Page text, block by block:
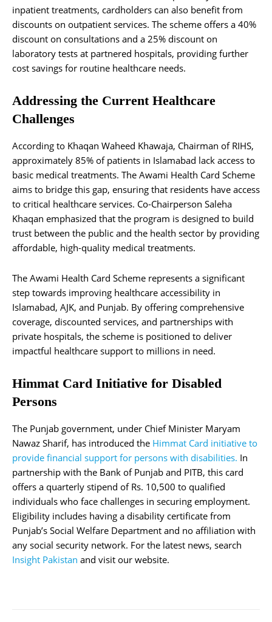
inpatient treatments, cardholders can also benefit from
discounts on outpatient services. The scheme offers a 40%
discount on consultations and a 25% discount on
laboratory tests at partnered hospitals, providing further
cost savings for routine healthcare needs.
Addressing the Current Healthcare
Challenges
According to Khaqan Waheed Khawaja, Chairman of RIHS,
approximately 85% of patients in Islamabad lack access to
basic medical treatments. The Awami Health Card Scheme
aims to bridge this gap, ensuring that residents have access
to critical healthcare services. Co-Chairperson Saleha
Khaqan emphasized that the program is designed to build
trust between the public and the health sector by providing
affordable, high-quality medical treatments.
The Awami Health Card Scheme represents a significant
step towards improving healthcare accessibility in
Islamabad, AJK, and Punjab. By offering comprehensive
coverage, discounted services, and partnerships with
private hospitals, the scheme is positioned to deliver
impactful healthcare support to millions in need.
Himmat Card Initiative for Disabled
Persons
The Punjab government, under Chief Minister Maryam
Nawaz Sharif, has introduced the Himmat Card initiative to
provide financial support for persons with disabilities. In
partnership with the Bank of Punjab and PITB, this card
offers a quarterly stipend of Rs. 10,500 to qualified
individuals who face challenges in securing employment.
Eligibility includes having a disability certificate from
Punjab’s Social Welfare Department and no affiliation with
any social security network. For the latest news, search
Insight Pakistan and visit our website.